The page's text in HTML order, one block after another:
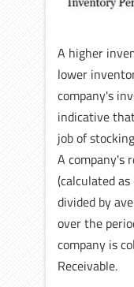
A higher
lower
company's
indicative
job of
A company's
(calculated
divided by
over the
company is
Receivable.